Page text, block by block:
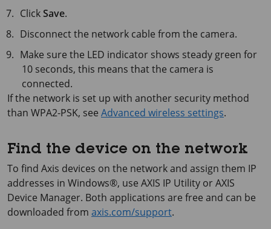
ClickSave.
Disconnect the network cable from the camera.
Make sure the LED indicator shows steady green for
10 seconds, this means that the camera is
connected.
If the network is set up with another security method
than WPA2-PSK, see Advanced wireless settings.
Find the device on the network
To find Axis devices on the network and assign them IP
addresses in Windows®, use AXIS IP Utility orAXIS
Device Manager. Both applications are free and can be
downloaded from axis.com/support.